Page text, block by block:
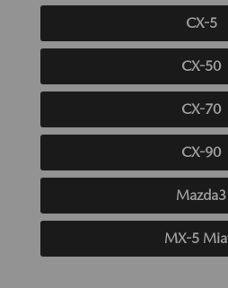
CX-5
CX-50
CX-70
CX-90
Mazda3
MX-5